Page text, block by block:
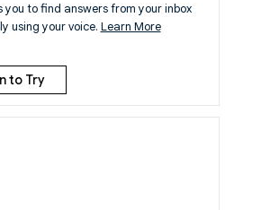
you to find answers from your inbox
using your voice. Learn More
to Try